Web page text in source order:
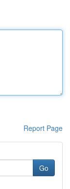
Report Page
Go